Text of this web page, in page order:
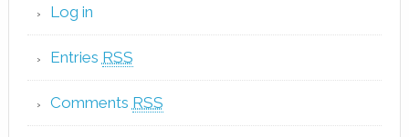
Log in
Entries RSS
Comments RSS